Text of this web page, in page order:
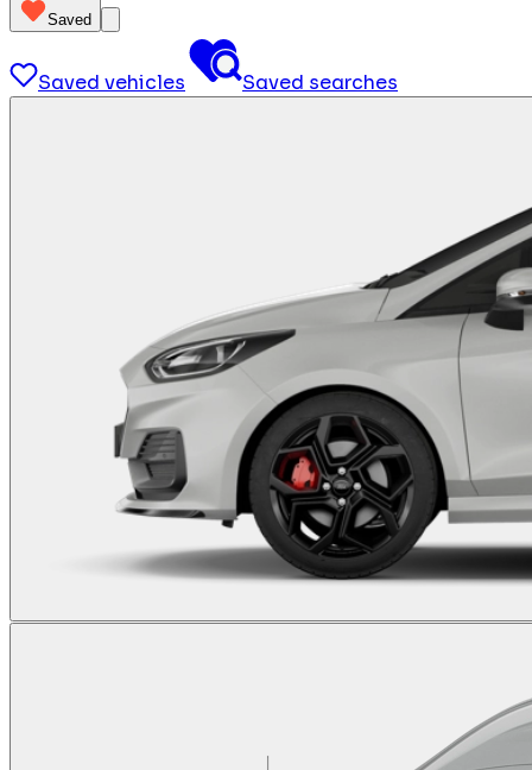
Saved
Saved vehicles Saved searches